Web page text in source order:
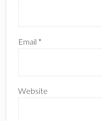
Email *
Website